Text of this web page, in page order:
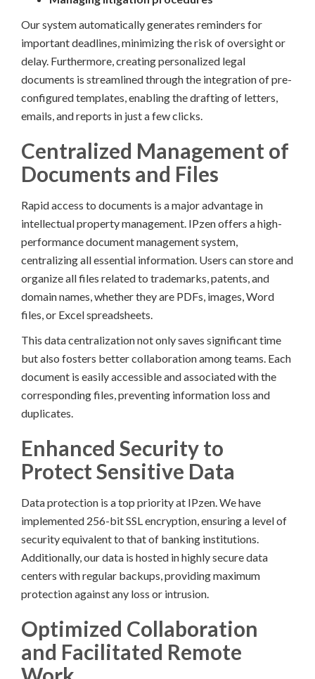
Our system automatically generates reminders for
important deadlines, minimizing the risk of oversight or
delay. Furthermore, creating personalized legal
documents is streamlined through the integration of pre-
configured templates, enabling the drafting of letters,
emails, and reports in just a few clicks.
Centralized Management of
Documents and Files
Rapid access to documents is a major advantage in
intellectual property management. IPzen offers a high-
performance document management system,
centralizing all essential information. Users can store and
organize all files related to trademarks, patents, and
domain names, whether they are PDFs, images, Word
files, or Excel spreadsheets.
This data centralization not only saves significant time
but also fosters better collaboration among teams. Each
document is easily accessible and associated with the
corresponding files, preventing information loss and
duplicates.
Enhanced Security to
Protect Sensitive Data
Data protection is a top priority at IPzen. We have
implemented 256-bit SSL encryption, ensuring a level of
security equivalent to that of banking institutions.
Additionally, our data is hosted in highly secure data
centers with regular backups, providing maximum
protection against any loss or intrusion.
Optimized Collaboration
and Facilitated Remote